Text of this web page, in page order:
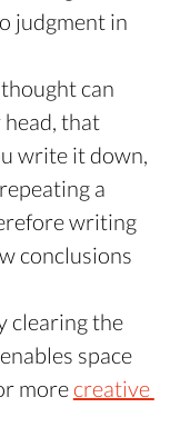
judgment in
can
that
write it down,
a
writing
conclusions
clearing the
space
more creative